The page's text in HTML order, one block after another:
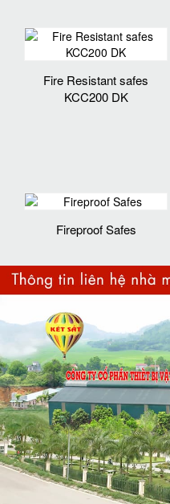
Fire Resistant safes
KCC200 DK
Fireproof Safes